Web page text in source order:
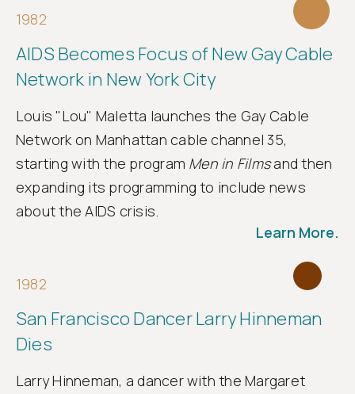
1982
AIDS Becomes Focus of New Gay Cable
Network in New York City
Louis "Lou" Maletta launches the Gay Cable
Network on Manhattan cable channel 35,
starting with the program Men in Filmsand then
expanding its programming to include news
about the AIDS crisis.
Learn More.
1982
San Francisco Dancer Larry Hinneman
Dies
Larry Hinneman, a dancer with the Margaret